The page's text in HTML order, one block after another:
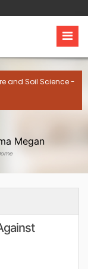
and Soil Science -
Megan